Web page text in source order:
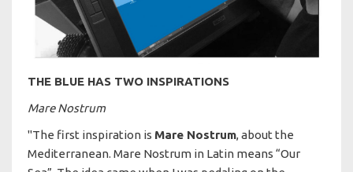
THE BLUE HAS TWO INSPIRATIONS
Mare Nostrum
"The first inspiration is Mare Nostrum, about the
Mediterranean. Mare Nostrum in Latin means “Our